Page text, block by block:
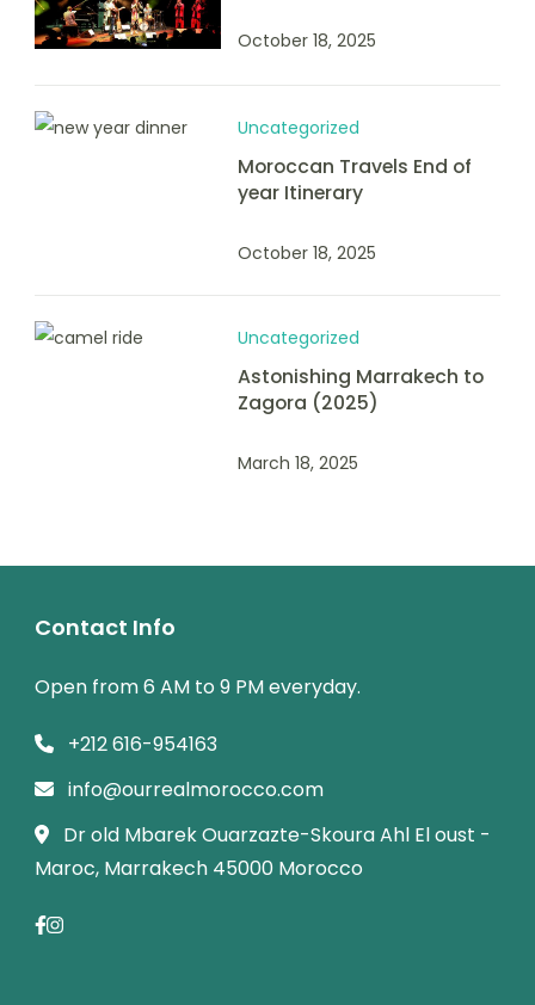
October 18, 2025
Uncategorized
Moroccan Travels End of
year Itinerary
October 18, 2025
Uncategorized
Astonishing Marrakech to
Zagora (2025)
March 18, 2025
Contact Info
Open from 6 AM to 9 PM everyday.
+212 616-954163
info@ourrealmorocco.com
Dr old Mbarek Ouarzazte-Skoura Ahl El oust -
Maroc, Marrakech 45000 Morocco